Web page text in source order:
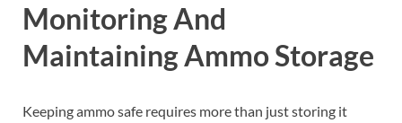
Monitoring And
Maintaining Ammo Storage
Keeping ammo safe requires more than just storing it